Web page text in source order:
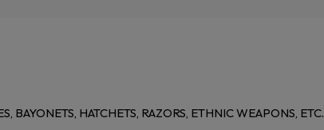
HATCHETS, RAZORS, ETHNIC WEAPONS, ETC.